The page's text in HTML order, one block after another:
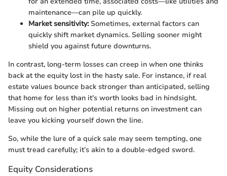
maintenance—can pile up quickly.
Market sensitivity:Sometimes, external factors can
quickly shift market dynamics. Selling sooner might
shield you against future downturns.
In contrast, long-term losses can creep in when one thinks
back at the equity lost in the hasty sale. For instance, if real
estate values bounce back stronger than anticipated, selling
that home for less than it's worth looks bad in hindsight.
Missing out on higher potential returns on investment can
leave you kicking yourself down the line.
So, while the lure of a quick sale may seem tempting, one
must tread carefully; it’s akin to a double-edged sword.
Equity Considerations